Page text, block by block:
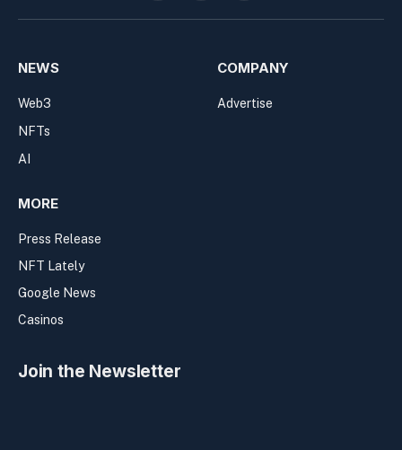
NEWS
Web3
NFTs
AI
COMPANY
Advertise
MORE
Press Release
NFT Lately
Google News
Casinos
Join the Newsletter